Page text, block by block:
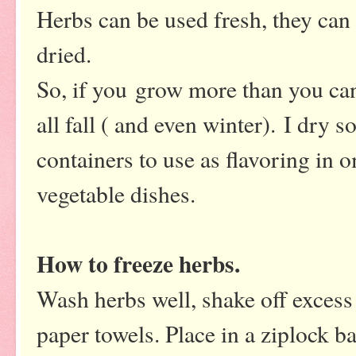
Herbs can be used fresh, they
dried.
So, if you grow more than you
all fall ( and even winter). I dry
containers to use as flavoring in
vegetable dishes.
How to freeze herbs.
Wash herbs well, shake off
paper towels. Place in a ziplock